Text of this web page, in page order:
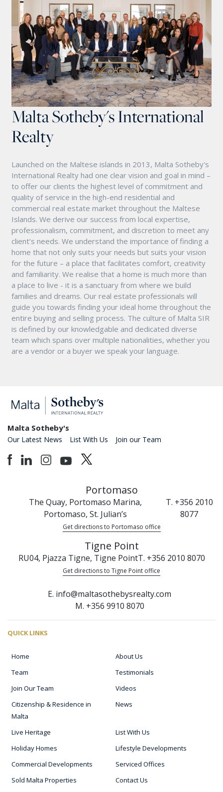
Malta Sotheby's International
Realty
Launched on the Maltese islands in 2013, Malta Sotheby's
International Realty had one clear vision and goal in mind –
to offer our clients the highest level of commitment and
quality of service in the high-end residential and
commercial real estate market throughout the Maltese
Islands. We derive our success from local expertise,
professionalism, commitment, and discretion to meet any
client’s needs. We understand the importance of finding a
home that not only suits your needs but suits your vision
for the future – a place that facilitates comfort, creativity
and familiarity. We realise that a home is much more than
a place to live - it is a sanctuary from where we build
families and dreams. Our real estate professionals will
guide you towards finding your ideal home throughout the
entire buying and selling process. The culture of Malta SIR
is defined by our knowledgable and dedicated diverse
team which spans over multiple nationalities, whether you
are a vendor or a buyer we speak your language.
Malta Sotheby's
Our Latest News List With Us Join our Team
Portomaso
The Quay, Portomaso Marina,
Portomaso, St. Julian’s
T. +356 2010
8077
Get directions to Portomaso office
Tigne Point
RU04, Pjazza Tigne, Tigne PointT. +356 2010 8070
Get directions to Tigne Point office
E. info@maltasothebysrealty.com
M. +356 9910 8070
QUICK LINKS
Home
About Us
Team
Testimonials
Join Our Team
Videos
Citizenship & Residence in
Malta
News
Live Heritage
List With Us
Holiday Homes
Lifestyle Developments
Commercial Developments
Serviced Offices
Sold Malta Properties
Contact Us